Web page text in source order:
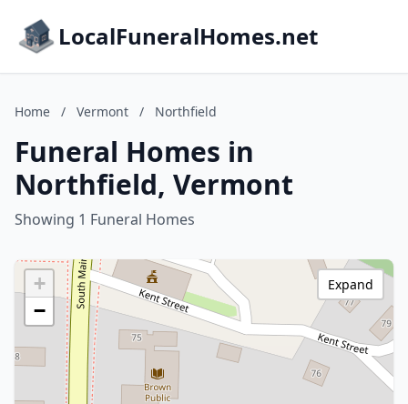
LocalFuneralHomes.net
Home / Vermont / Northfield
Funeral Homes in
Northfield, Vermont
Showing 1 Funeral Homes
+
−
Expand